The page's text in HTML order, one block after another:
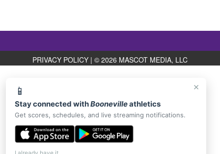
×
📱
Stay connected withBoonevilleathletics
Get scores, schedules, and live streaming notifications.
PRIVACY POLICY | © 2026 MASCOT MEDIA, LLC